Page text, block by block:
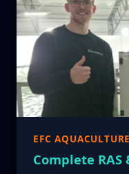
EFC AQUACULTURE
Complete RAS